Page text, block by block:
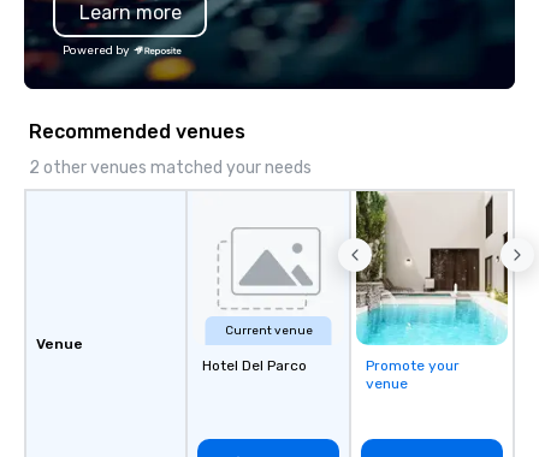
Learn more
Powered by
Recommended venues
2 other venues matched your needs
Venue
Current venue
Hotel Del Parco
Promote your
venue